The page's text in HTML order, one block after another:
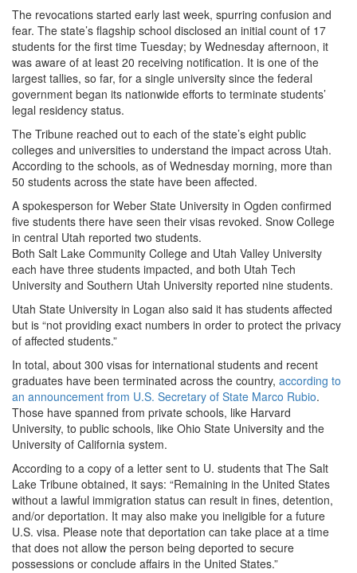
The revocations started early last week, spurring confusion and
fear. The state’s flagship school disclosed an initial count of 17
students for the first time Tuesday; by Wednesday afternoon, it
was aware of at least 20 receiving notification. It is one of the
largest tallies, so far, for a single university since the federal
government began its nationwide efforts to terminate students’
legal residency status.
The Tribune reached out to each of the state’s eight public
colleges and universities to understand the impact across Utah.
According to the schools, as of Wednesday morning, more than
50 students across the state have been affected.
A spokesperson for Weber State University in Ogden confirmed
five students there have seen their visas revoked. Snow College
in central Utah reported two students.
Both Salt Lake Community College and Utah Valley University
each have three students impacted, and both Utah Tech
University and Southern Utah University reported nine students.
Utah State University in Logan also said it has students affected
but is “not providing exact numbers in order to protect the privacy
of affected students.”
In total, about 300 visas for international students and recent
graduates have been terminated across the country, according to
an announcement from U.S. Secretary of State Marco Rubio.
Those have spanned from private schools, like Harvard
University, to public schools, like Ohio State University and the
University of California system.
According to a copy of a letter sent to U. students that The Salt
Lake Tribune obtained, it says: “Remaining in the United States
without a lawful immigration status can result in fines, detention,
and/or deportation. It may also make you ineligible for a future
U.S. visa. Please note that deportation can take place at a time
that does not allow the person being deported to secure
possessions or conclude affairs in the United States.”